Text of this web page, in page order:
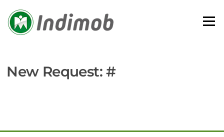
content
Menu
New Request: #